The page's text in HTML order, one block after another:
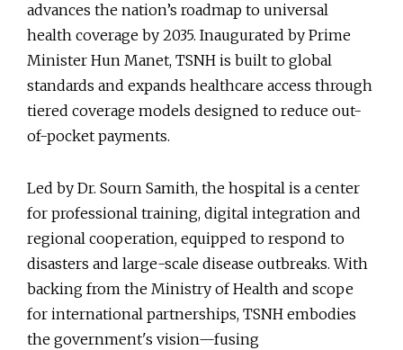
advances the nation’s roadmap to universal
health coverage by 2035. Inaugurated by Prime
Minister Hun Manet, TSNH is built to global
standards and expands healthcare access through
tiered coverage models designed to reduce out-
of-pocket payments.
Led by Dr. Sourn Samith, the hospital is a center
for professional training, digital integration and
regional cooperation, equipped to respond to
disasters and large-scale disease outbreaks. With
backing from the Ministry of Health and scope
for international partnerships, TSNH embodies
the government's vision—fusing